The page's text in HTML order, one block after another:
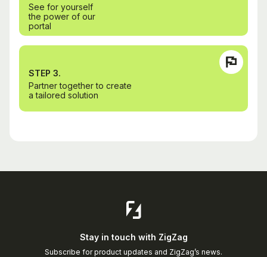
See for yourself
the power of our
portal
STEP 3.
Partner together to create
a tailored solution
Stay in touch with ZigZag
Subscribe for product updates and ZigZag’s news.